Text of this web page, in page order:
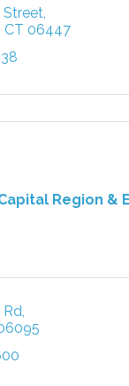
Street
CT 06447
Region &
Rd